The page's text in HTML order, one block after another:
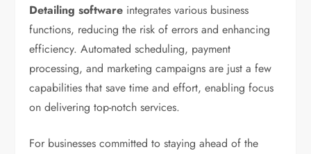
Detailing software integrates various business
functions, reducing the risk of errors and enhancing
efficiency. Automated scheduling, payment
processing, and marketing campaigns are just a few
capabilities that save time and effort, enabling focus
on delivering top-notch services.
For businesses committed to staying ahead of the